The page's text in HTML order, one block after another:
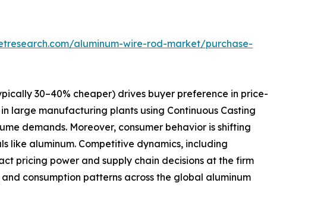
aluminum-wire-rod-market/purchase-
30–40% cheaper) drives buyer preference in price-
large manufacturing plants using Continuous Casting
demands. Moreover, consumer behavior is shifting
like aluminum. Competitive dynamics, including
pricing power and supply chain decisions at the firm
consumption patterns across the global aluminum